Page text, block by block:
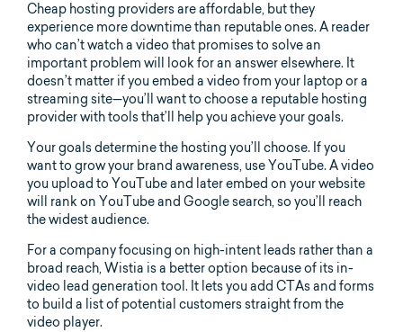
Cheap hosting providers are affordable, but they
experience more downtime than reputable ones. A reader
who can’t watch a video that promises to solve an
important problem will look for an answer elsewhere. It
doesn’t matter if you embed a video from your laptop or a
streaming site—you’ll want to choose a reputable hosting
provider with tools that’ll help you achieve your goals.
Your goals determine the hosting you’ll choose. If you
want to grow your brand awareness, use YouTube. A video
you upload to YouTube and later embed on your website
will rank on YouTube and Google search, so you’ll reach
the widest audience.
For a company focusing on high-intent leads rather than a
broad reach, Wistia is a better option because of its in-
video lead generation tool. It lets you add CTAs and forms
to build a list of potential customers straight from the
video player.